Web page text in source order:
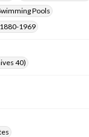
Pools
1969
40)